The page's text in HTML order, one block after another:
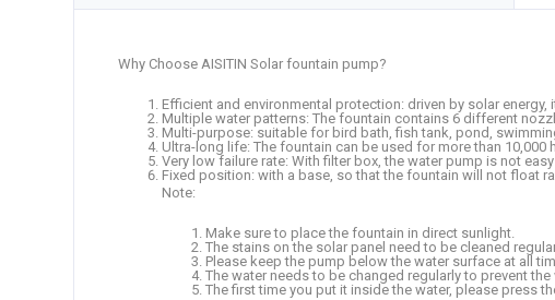
Why Choose AISITIN Solar fountain pump?
Efficient and environmental protection: driven by solar
Multiple water patterns: The fountain contains 6 different
Multi-purpose: suitable for bird bath, fish tank, pond,
Ultra-long life: The fountain can be used for more than 10,000
Very low failure rate: With filter box, the water pump is not
Fixed position: with a base, so that the fountain will not float
Note:
Make sure to place the fountain in direct sunlight.
The stains on the solar panel need to be cleaned
Please keep the pump below the water surface at all
The water needs to be changed regularly to prevent
The first time you put it inside the water, please press